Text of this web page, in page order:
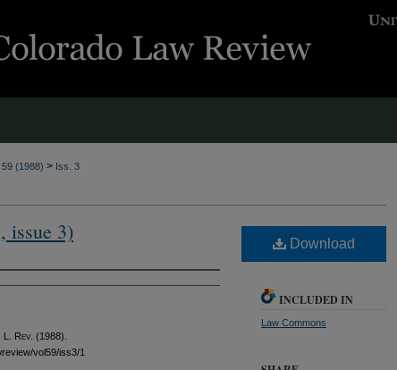
59 (1988) > Iss. 3
issue 3)
Rev. (1988).
vol59/iss3/1
Download
INCLUDED IN
Law Commons